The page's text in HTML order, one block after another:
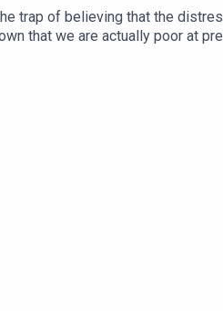
trap of believing that the
that we are actually poor at
events.This practice will
#anxiety #integration